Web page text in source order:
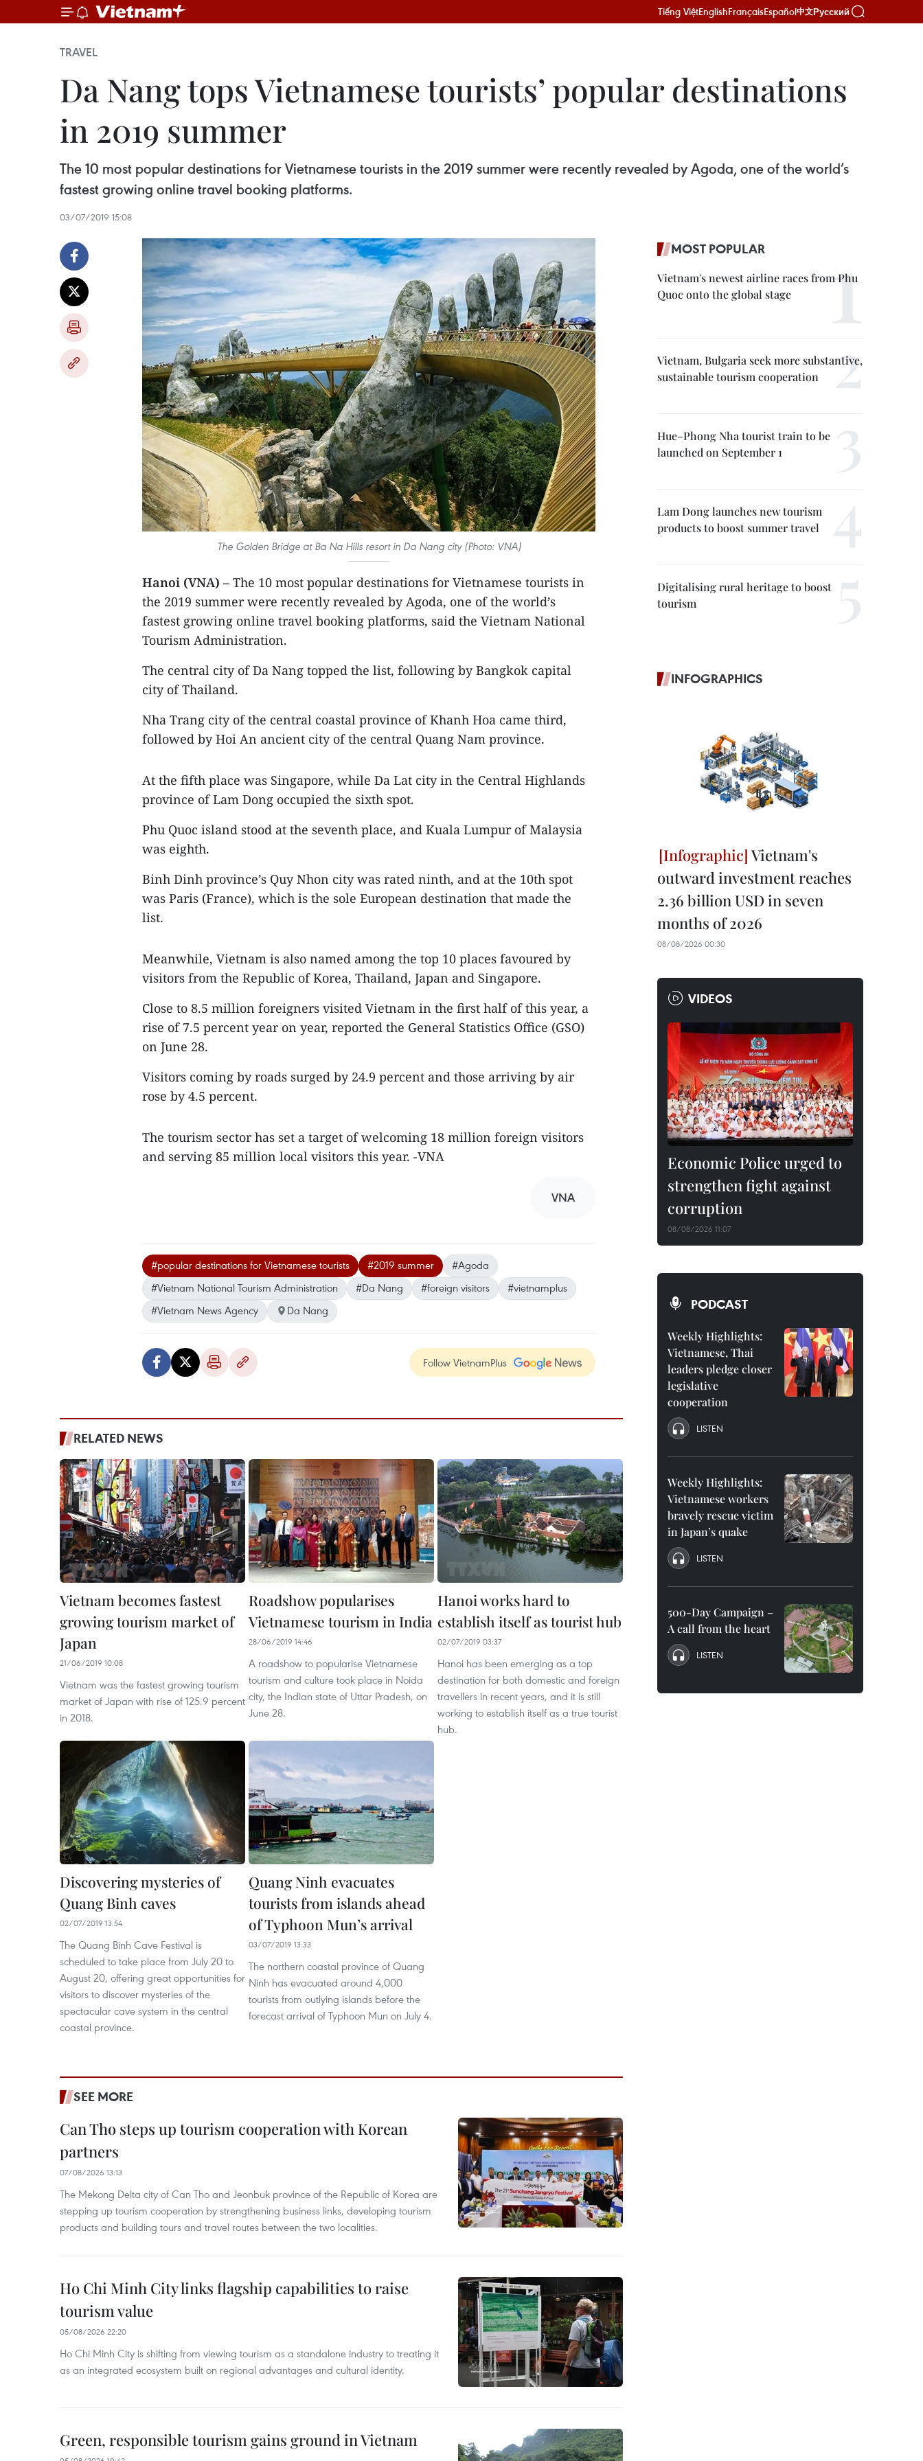
Tiếng ViệtEnglishFrançaisEspañol中文Русский
TRAVEL
Da Nang tops Vietnamese tourists’ popular destinations
in 2019 summer
The 10 most popular destinations for Vietnamese tourists in the 2019 summer were recently revealed by Agoda, one of the world’s
fastest growing online travel booking platforms.
03/07/2019 15:08
The Golden Bridge at Ba Na Hills resort in Da Nang city (Photo: VNA)
Hanoi (VNA) – The 10 most popular destinations for Vietnamese tourists in
the 2019 summer were recently revealed by Agoda, one of the world’s
fastest growing online travel booking platforms, said the Vietnam National
Tourism Administration.
The central city of Da Nang topped the list, following by Bangkok capital
city of Thailand.
Nha Trang city of the central coastal province of Khanh Hoa came third,
followed by Hoi An ancient city of the central Quang Nam province.
At the fifth place was Singapore, while Da Lat city in the Central Highlands
province of Lam Dong occupied the sixth spot.
Phu Quoc island stood at the seventh place, and Kuala Lumpur of Malaysia
was eighth.
Binh Dinh province’s Quy Nhon city was rated ninth, and at the 10th spot
was Paris (France), which is the sole European destination that made the
list.
Meanwhile, Vietnam is also named among the top 10 places favoured by
visitors from the Republic of Korea, Thailand, Japan and Singapore.
Close to 8.5 million foreigners visited Vietnam in the first half of this year, a
rise of 7.5 percent year on year, reported the General Statistics Office (GSO)
on June 28.
Visitors coming by roads surged by 24.9 percent and those arriving by air
rose by 4.5 percent.
The tourism sector has set a target of welcoming 18 million foreign visitors
and serving 85 million local visitors this year. -VNA
VNA
#popular destinations for Vietnamese tourists #2019 summer
#Agoda
#Vietnam National Tourism Administration
#Da Nang #foreign visitors
#vietnamplus
#Vietnam News Agency
Da Nang
Follow VietnamPlus
RELATED NEWS
Vietnam becomes fastest
growing tourism market of
Japan
21/06/2019 10:08
Vietnam was the fastest growing tourism
market of Japan with rise of 125.9 percent
in 2018.
Roadshow popularises
Vietnamese tourism in India
28/06/2019 14:46
A roadshow to popularise Vietnamese
tourism and culture took place in Noida
city, the Indian state of Uttar Pradesh, on
June 28.
Hanoi works hard to
establish itself as tourist hub
02/07/2019 03:37
Hanoi has been emerging as a top
destination for both domestic and foreign
travellers in recent years, and it is still
working to establish itself as a true tourist
hub.
Discovering mysteries of
Quang Binh caves
02/07/2019 13:54
The Quang Binh Cave Festival is
scheduled to take place from July 20 to
August 20, offering great opportunities for
visitors to discover mysteries of the
spectacular cave system in the central
coastal province.
Quang Ninh evacuates
tourists from islands ahead
of Typhoon Mun’s arrival
03/07/2019 13:33
The northern coastal province of Quang
Ninh has evacuated around 4,000
tourists from outlying islands before the
forecast arrival of Typhoon Mun on July 4.
SEE MORE
Can Tho steps up tourism cooperation with Korean
partners
07/08/2026 13:13
The Mekong Delta city of Can Tho and Jeonbuk province of the Republic of Korea are
stepping up tourism cooperation by strengthening business links, developing tourism
products and building tours and travel routes between the two localities.
Ho Chi Minh City links flagship capabilities to raise
tourism value
05/08/2026 22:20
Ho Chi Minh City is shifting from viewing tourism as a standalone industry to treating it
as an integrated ecosystem built on regional advantages and cultural identity.
Green, responsible tourism gains ground in Vietnam
MOST POPULAR
Vietnam's newest airline races from Phu
Quoc onto the global stage
Vietnam, Bulgaria seek more substantive,
sustainable tourism cooperation
Hue–Phong Nha tourist train to be
launched on September 1
Lam Dong launches new tourism
products to boost summer travel
Digitalising rural heritage to boost
tourism
INFOGRAPHICS
Vietnam's
outward investment reaches
2.36 billion USD in seven
months of 2026
08/08/2026 00:30
VIDEOS
Economic Police urged to
strengthen fight against
corruption
08/08/2026 11:07
PODCAST
Weekly Highlights:
Vietnamese, Thai
leaders pledge closer
legislative
cooperation
LISTEN
Weekly Highlights:
Vietnamese workers
bravely rescue victim
in Japan’s quake
LISTEN
500-Day Campaign –
A call from the heart
LISTEN